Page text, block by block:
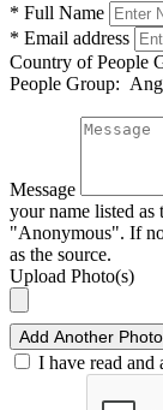
* Full Name
* Email address
Country of People
People Group:
Message
your name listed as
"Anonymous". If
as the source.
Upload Photo(s)
Add Another Photo
I have read